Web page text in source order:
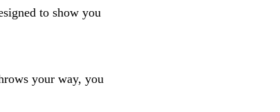
to show you
your way, you